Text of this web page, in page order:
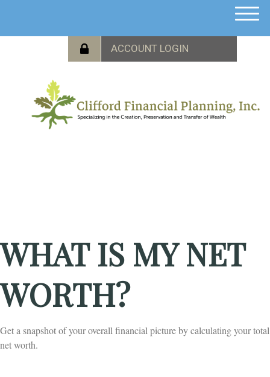
M
e
WHAT IS MY NET
WORTH?
Get a snapshot of your overall financial picture by calculating your total
net worth.